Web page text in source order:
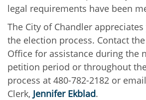
legal requirements have been
The City of Chandler
the election process. Contact the
Office for assistance during the
petition period or throughout
process at 480-782-2182 or
Clerk, Jennifer Ekblad.